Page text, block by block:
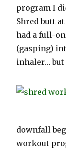
program I
Shred butt
had a full-
(gasping)
inhaler… but
downfall
workout